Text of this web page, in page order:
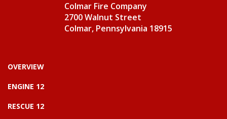
Colmar Fire Company
2700 Walnut Street
Colmar, Pennsylvania 18915
OVERVIEW
ENGINE 12
RESCUE 12